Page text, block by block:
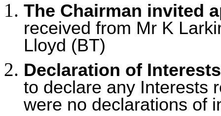
The Chairman invited
received from Mr K
Lloyd (BT)
Declaration of Interests
to declare any Interests
were no declarations of